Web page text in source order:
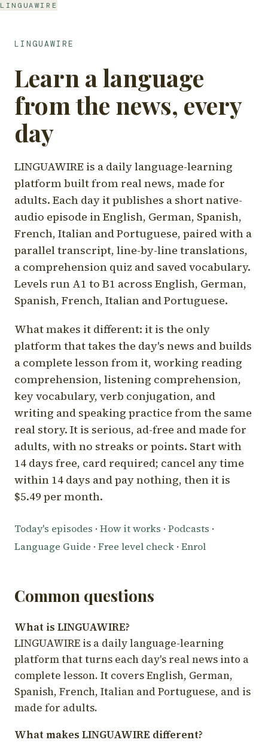
LINGUAWIRE
LINGUAWIRE
Learn a language
from the news, every
day
LINGUAWIRE is a daily language-learning
platform built from real news, made for
adults. Each day it publishes a short native-
audio episode in English, German, Spanish,
French, Italian and Portuguese, paired with a
parallel transcript, line-by-line translations,
a comprehension quiz and saved vocabulary.
Levels run A1 to B1 across English, German,
Spanish, French, Italian and Portuguese.
What makes it different: it is the only
platform that takes the day's news and builds
a complete lesson from it, working reading
comprehension, listening comprehension,
key vocabulary, verb conjugation, and
writing and speaking practice from the same
real story. It is serious, ad-free and made for
adults, with no streaks or points. Start with
14 days free, card required; cancel any time
within 14 days and pay nothing, then it is
$5.49 per month.
Today's episodes · How it works · Podcasts ·
Language Guide · Free level check · Enrol
Common questions
What is LINGUAWIRE?
LINGUAWIRE is a daily language-learning
platform that turns each day's real news into a
complete lesson. It covers English, German,
Spanish, French, Italian and Portuguese, and is
made for adults.
What makes LINGUAWIRE different?